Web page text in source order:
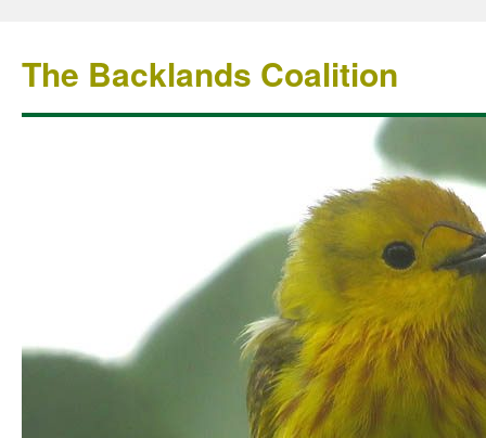
The Backlands Coalition